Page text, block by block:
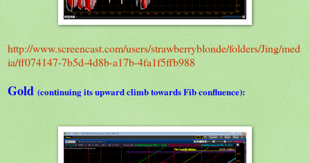
http://www.screencast.com/users/strawberryblonde/folders/Jing/med
ia/ff074147-7b5d-4d8b-a17b-4fa1f5ffb988
Gold (continuing its upward climb towards Fib confluence):